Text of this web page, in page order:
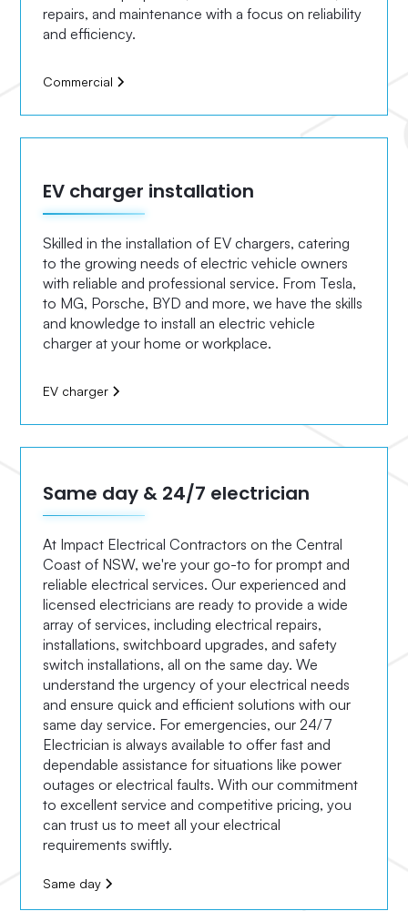
repairs, and maintenance with a focus on reliability
and efficiency.
Commercial
EV charger installation
Skilled in the installation of EV chargers, catering
to the growing needs of electric vehicle owners
with reliable and professional service. From Tesla,
to MG, Porsche, BYD and more, we have the skills
and knowledge to install an electric vehicle
charger at your home or workplace.
EV charger
Same day & 24/7 electrician
At Impact Electrical Contractors on the Central
Coast of NSW, we're your go-to for prompt and
reliable electrical services. Our experienced and
licensed electricians are ready to provide a wide
array of services, including electrical repairs,
installations, switchboard upgrades, and safety
switch installations, all on the same day. We
understand the urgency of your electrical needs
and ensure quick and efficient solutions with our
same day service. For emergencies, our 24/7
Electrician is always available to offer fast and
dependable assistance for situations like power
outages or electrical faults. With our commitment
to excellent service and competitive pricing, you
can trust us to meet all your electrical
requirements swiftly.
Same day